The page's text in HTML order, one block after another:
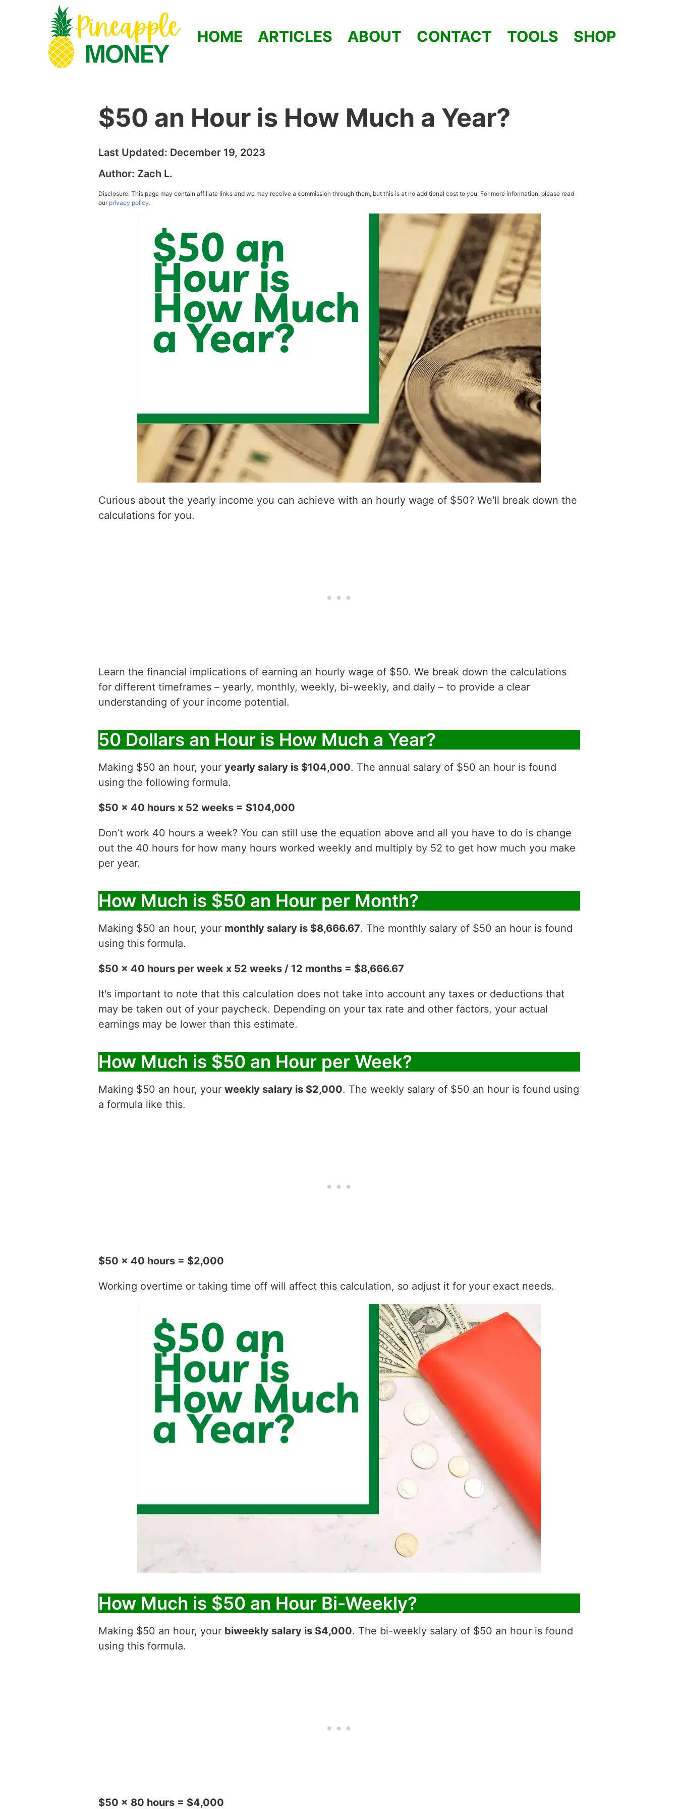
HOME ARTICLES ABOUT CONTACT TOOLS SHOP
$50 an Hour is How Much a Year?
Last Updated: December 19, 2023
Author: Zach L.
Disclosure: This page may contain affiliate links and we may receive a commission through them, but this is at no additional cost to you. For more information, please read
ourprivacy policy.
Curious about the yearly income you can achieve with an hourly wage of $50? We'll break down the
calculations for you.
Learn the financial implications of earning an hourly wage of $50. We break down the calculations
for different timeframes – yearly, monthly, weekly, bi-weekly, and daily – to provide a clear
understanding of your income potential.
50 Dollars an Hour is How Much a Year?
Making $50 an hour, your yearly salary is $104,000. The annual salary of $50 an hour is found
using the following formula.
$50 x 40 hours x 52 weeks = $104,000
Don’t work 40 hours a week? You can still use the equation above and all you have to do is change
out the 40 hours for how many hours worked weekly and multiply by 52 to get how much you make
per year.
How Much is $50 an Hour per Month?
Making $50 an hour, your monthly salary is $8,666.67. The monthly salary of $50 an hour is found
using this formula.
$50 x 40 hours per week x 52 weeks / 12 months = $8,666.67
It's important to note that this calculation does not take into account any taxes or deductions that
may be taken out of your paycheck. Depending on your tax rate and other factors, your actual
earnings may be lower than this estimate.
How Much is $50 an Hour per Week?
Making $50 an hour, your weekly salary is $2,000. The weekly salary of $50 an hour is found using
a formula like this.
$50 x 40 hours = $2,000
Working overtime or taking time off will affect this calculation, so adjust it for your exact needs.
How Much is $50 an Hour Bi-Weekly?
Making $50 an hour, your biweekly salary is $4,000. The bi-weekly salary of $50 an hour is found
using this formula.
$50 x 80 hours = $4,000